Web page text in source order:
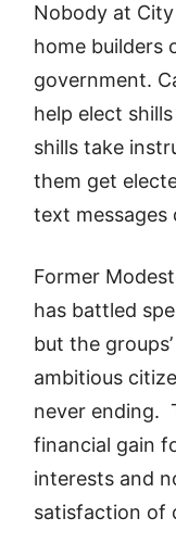
Nobody at
home builders
government.
help elect
shills take
them get
text messages
Former
has battled
but the
ambitious
never ending.
financial gain
interests and
satisfaction of